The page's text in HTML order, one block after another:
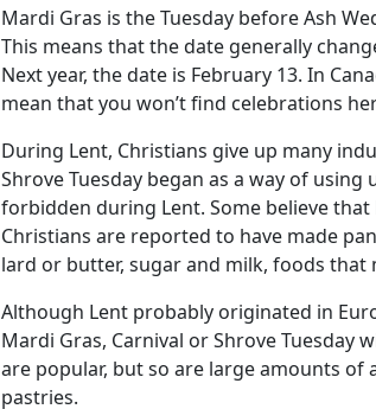
Mardi Gras is the Tuesday before Ash
This means that the date generally
Next year, the date is February 13. In
mean that you won’t find celebrations
During Lent, Christians give up many
Shrove Tuesday began as a way of
forbidden during Lent. Some believe that
Christians are reported to have made
lard or butter, sugar and milk, foods
Although Lent probably originated in
Mardi Gras, Carnival or Shrove Tuesday
are popular, but so are large amounts of
pastries.